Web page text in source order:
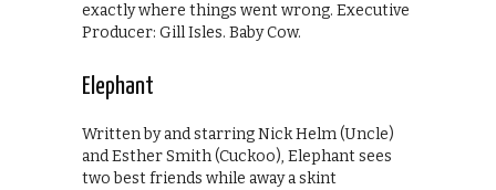
exactly where things went wrong. Executive
Producer: Gill Isles. Baby Cow.
Elephant
Written by and starring Nick Helm (Uncle)
and Esther Smith (Cuckoo), Elephant sees
two best friends while away a skint